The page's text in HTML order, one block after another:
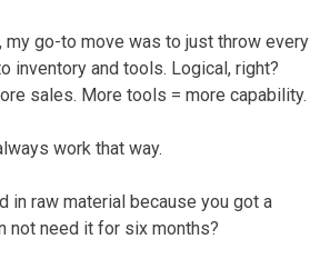
my go-to move was to just throw every
inventory and tools. Logical, right?
sales. More tools = more capability.
work that way.
in raw material because you got a
not need it for six months?